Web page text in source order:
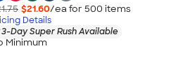
$21.60/ea for 500 items
Details
3-Day Super Rush Available
Minimum